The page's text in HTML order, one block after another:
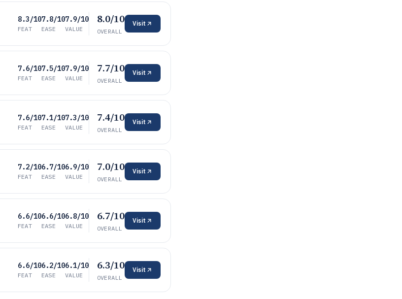
8.3/10
FEAT
7.8/10
EASE
7.9/10
VALUE
8.0/10
OVERALL
Visit
7.6/10
FEAT
7.5/10
EASE
7.9/10
VALUE
7.7/10
OVERALL
Visit
7.6/10
FEAT
7.1/10
EASE
7.3/10
VALUE
7.4/10
OVERALL
Visit
7.2/10
FEAT
6.7/10
EASE
6.9/10
VALUE
7.0/10
OVERALL
Visit
6.6/10
FEAT
6.6/10
EASE
6.8/10
VALUE
6.7/10
OVERALL
Visit
6.6/10
FEAT
6.2/10
EASE
6.1/10
VALUE
6.3/10
OVERALL
Visit